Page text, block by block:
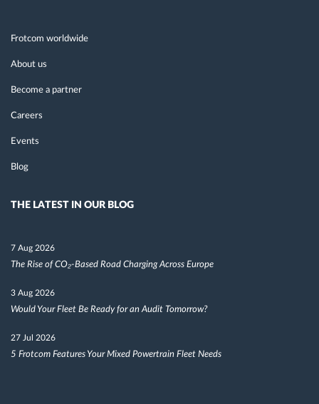
Frotcom worldwide
About us
Become a partner
Careers
Events
Blog
THE LATEST IN OUR BLOG
7 Aug 2026
The Rise of CO₂-Based Road Charging Across Europe
3 Aug 2026
Would Your Fleet Be Ready for an Audit Tomorrow?
27 Jul 2026
5 Frotcom Features Your Mixed Powertrain Fleet Needs